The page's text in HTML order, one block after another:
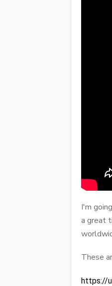
I'm
a great
These
https://